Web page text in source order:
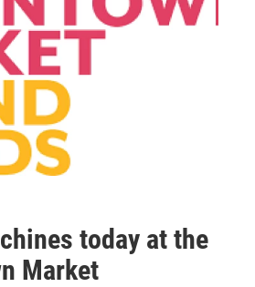
today at the
Market